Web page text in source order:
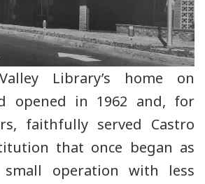
Library’s home on
opened in 1962 and, for
faithfully served Castro
that once began as
small operation with less